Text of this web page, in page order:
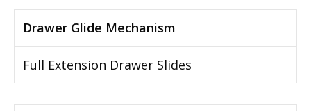
Drawer Glide Mechanism
Full Extension Drawer Slides